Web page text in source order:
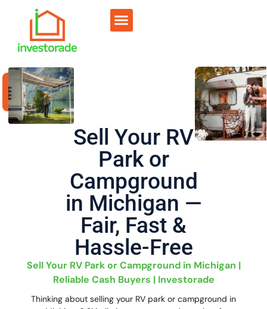
Sell Your RV
Park or
Campground
in Michigan —
Fair, Fast &
Hassle-Free
Sell Your RV Park or Campground in Michigan |
Reliable Cash Buyers | Investorade
Thinking about selling your RV park or campground in